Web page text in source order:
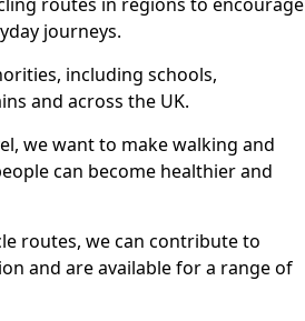
journeys.
including schools,
and across the UK.
we want to make walking and
can become healthier and
routes, we can contribute to
and are available for a range of